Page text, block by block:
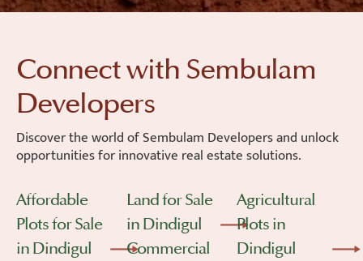
Connect with Sembulam
Developers
Discover the world of Sembulam Developers and unlock
opportunities for innovative real estate solutions.
Affordable
Plots for Sale
in Dindigul
Land for Sale
in Dindigul
Commercial
Agricultural
Plots in
Dindigul